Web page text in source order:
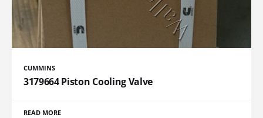
CUMMINS
3179664 Piston Cooling Valve
READ MORE